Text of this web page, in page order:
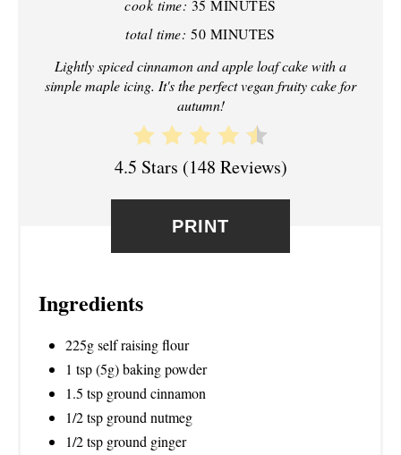
cook time: 35 MINUTES
total time: 50 MINUTES
Lightly spiced cinnamon and apple loaf cake with a
simple maple icing. It's the perfect vegan fruity cake for
autumn!
4.5 Stars (148 Reviews)
PRINT
Ingredients
225g self raising flour
1 tsp (5g) baking powder
1.5 tsp ground cinnamon
1/2 tsp ground nutmeg
1/2 tsp ground ginger